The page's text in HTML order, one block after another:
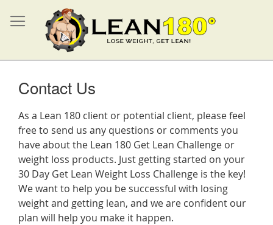
Contact Us
As a Lean 180 client or potential client, please feel
free to send us any questions or comments you
have about the Lean 180 Get Lean Challenge or
weight loss products. Just getting started on your
30 Day Get Lean Weight Loss Challenge is the key!
We want to help you be successful with losing
weight and getting lean, and we are confident our
plan will help you make it happen.